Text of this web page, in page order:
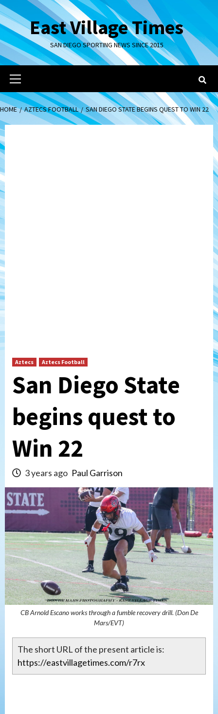
Skip
to
contentEast Village Times
SAN DIEGO SPORTING NEWS SINCE 2015
Primary
Menu
HOME AZTECS FOOTBALL SAN DIEGO STATE BEGINS QUEST TO WIN 22
Aztecs Aztecs Football
San Diego State
begins quest to
Win 22
3 years ago Paul Garrison
CB Arnold Escano works through a fumble recovery drill. (Don De
Mars/EVT)
The short URL of the present article is:
https://eastvillagetimes.com/r7rx